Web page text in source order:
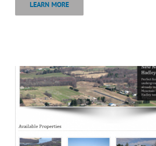
LEARN MORE